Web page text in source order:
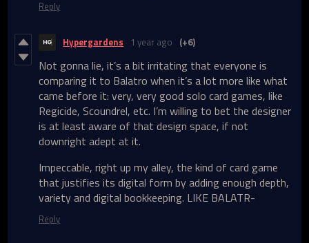
Reply
Hypergardens 1 year ago (+6)
Not gonna lie, it’s a bit irritating that everyone is
comparing it to Balatro when it’s a lot more like what
came before it: very, very good solo card games, like
Regicide, Scoundrel, etc. I’m willing to bet the designer
is at least aware of that design space, if not
downright adept at it.
Impeccable, right up my alley, the kind of card game
that justifies its digital form by adding enough depth,
variety and digital bookkeeping. LIKE BALATR-
Reply